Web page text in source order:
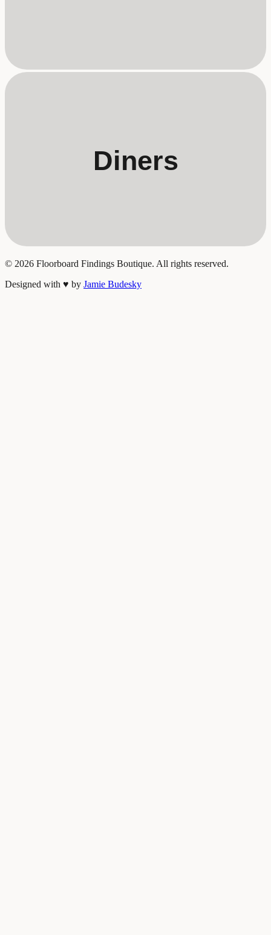
Diners
© 2026 Floorboard Findings Boutique. All rights reserved.
Designed with ♥ by Jamie Budesky